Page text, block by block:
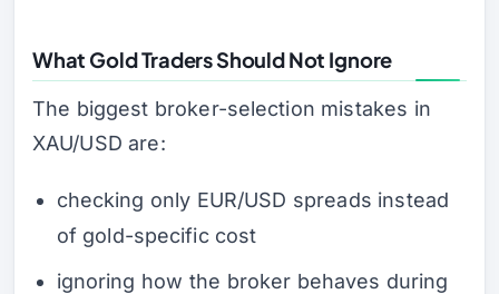
What Gold Traders Should Not Ignore
The biggest broker-selection mistakes in
XAU/USD are:
checking only EUR/USD spreads instead
of gold-specific cost
ignoring how the broker behaves during